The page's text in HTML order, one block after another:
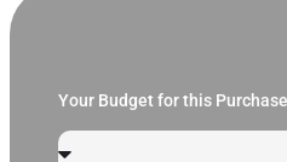
Your Budget for this